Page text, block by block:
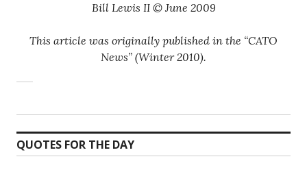
Bill Lewis II © June 2009
This article was originally published in the “CATO
News” (Winter 2010).
QUOTES FOR THE DAY